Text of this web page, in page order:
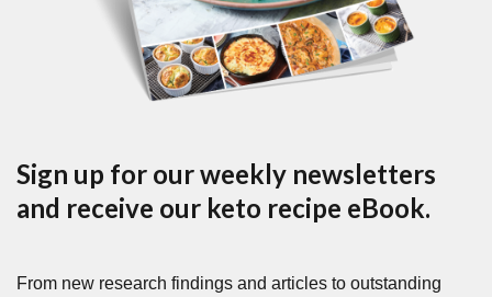
Sign up for our weekly newsletters
and receive our keto recipe eBook.
From new research findings and articles to outstanding